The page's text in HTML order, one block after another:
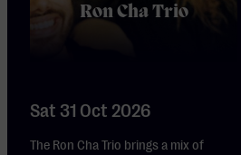
Ron Cha Trio
Sat 31 Oct 2026
The Ron Cha Trio brings a mix of